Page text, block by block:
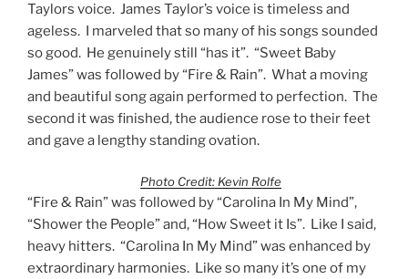
Taylors voice. James Taylor’s voice is timeless and
ageless. I marveled that so many of his songs sounded
so good. He genuinely still “has it”. “Sweet Baby
James” was followed by “Fire & Rain”. What a moving
and beautiful song again performed to perfection. The
second it was finished, the audience rose to their feet
and gave a lengthy standing ovation.
Photo Credit: Kevin Rolfe
“Fire & Rain” was followed by “Carolina In My Mind”,
“Shower the People” and, “How Sweet it Is”. Like I said,
heavy hitters. “Carolina In My Mind” was enhanced by
extraordinary harmonies. Like so many it’s one of my